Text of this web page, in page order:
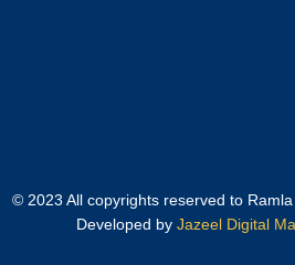
© 2023 All copyrights reserved to
Developed by Jazeel Digital